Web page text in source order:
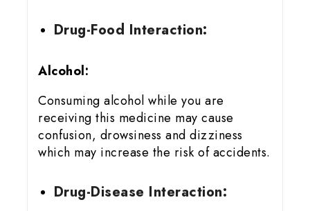
Drug-Food Interaction:
Alcohol:
Consuming alcohol while you are
receiving this medicine may cause
confusion, drowsiness and dizziness
which may increase the risk of accidents.
Drug-Disease Interaction: